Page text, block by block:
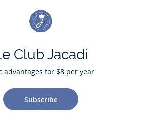
Club Jacadi
advantages for $8 per year
Subscribe